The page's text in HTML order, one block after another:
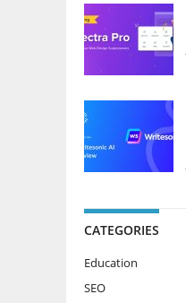
CATEGORIES
Education
SEO